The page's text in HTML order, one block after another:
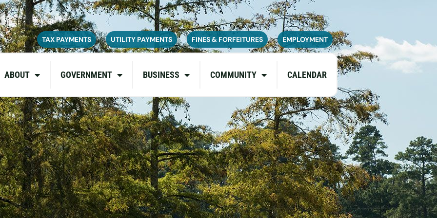
on July 6, 2026. During this time, the site may be temporarily unavailable or experience limited
and appreciate your patience as we complete these updates.
TAX PAYMENTS UTILITY PAYMENTS FINES & FORFEITURES EMPLOYMENT
ABOUT GOVERNMENT BUSINESS COMMUNITY CALENDAR